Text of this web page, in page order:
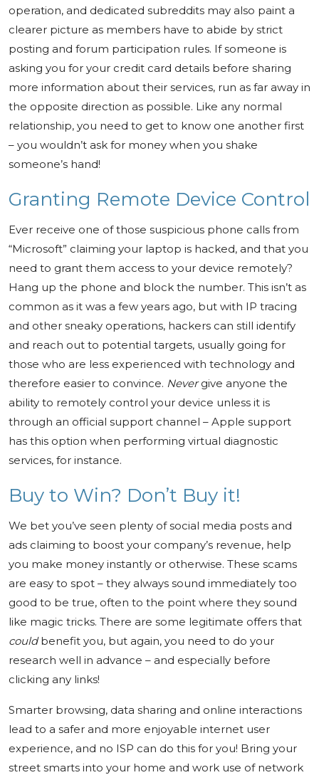
operation, and dedicated subreddits may also paint a
clearer picture as members have to abide by strict
posting and forum participation rules. If someone is
asking you for your credit card details before sharing
more information about their services, run as far away in
the opposite direction as possible. Like any normal
relationship, you need to get to know one another first
– you wouldn’t ask for money when you shake
someone’s hand!
Granting Remote Device Control
Ever receive one of those suspicious phone calls from
“Microsoft” claiming your laptop is hacked, and that you
need to grant them access to your device remotely?
Hang up the phone and block the number. This isn’t as
common as it was a few years ago, but with IP tracing
and other sneaky operations, hackers can still identify
and reach out to potential targets, usually going for
those who are less experienced with technology and
therefore easier to convince. Nevergive anyone the
ability to remotely control your device unless it is
through an official support channel – Apple support
has this option when performing virtual diagnostic
services, for instance.
Buy to Win? Don’t Buy it!
We bet you’ve seen plenty of social media posts and
ads claiming to boost your company’s revenue, help
you make money instantly or otherwise. These scams
are easy to spot – they always sound immediately too
good to be true, often to the point where they sound
like magic tricks. There are some legitimate offers that
couldbenefit you, but again, you need to do your
research well in advance – and especially before
clicking any links!
Smarter browsing, data sharing and online interactions
lead to a safer and more enjoyable internet user
experience, and no ISP can do this for you! Bring your
street smarts into your home and work use of network